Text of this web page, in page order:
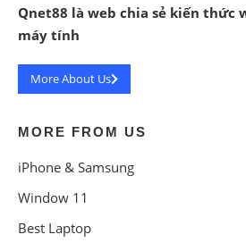
Qnet88 là web chia sẻ kiến thức
máy tính
More About Us
MORE FROM US
iPhone & Samsung
Window 11
Best Laptop